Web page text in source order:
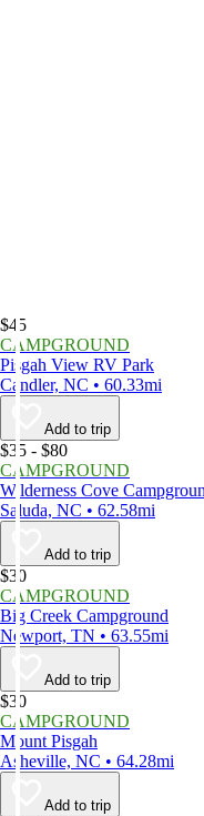
$45
CAMPGROUND
Pisgah View RV Park
Candler, NC • 60.33mi
Add to trip
$35 - $80
CAMPGROUND
Wilderness Cove
Saluda, NC • 62.58mi
Add to trip
$30
CAMPGROUND
Big Creek Campground
Newport, TN • 63.55mi
Add to trip
$30
CAMPGROUND
Mount Pisgah
Asheville, NC • 64.28mi
Add to trip